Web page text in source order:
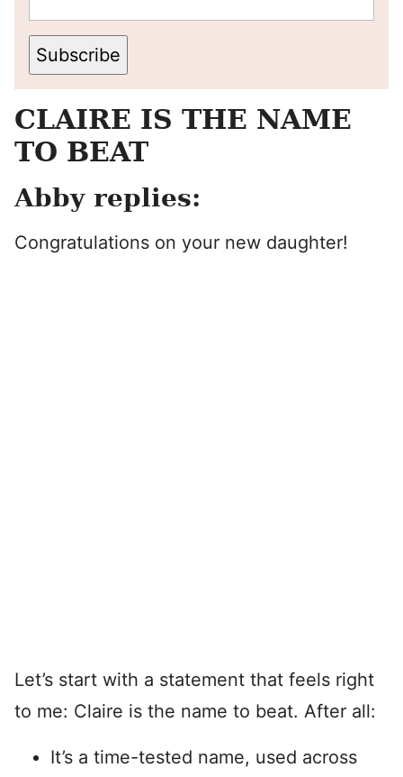
Subscribe
CLAIRE IS THE NAME
TO BEAT
Abby replies:
Congratulations on your new daughter!
Let’s start with a statement that feels right
to me: Claire is the name to beat. After all:
It’s a time-tested name, used across